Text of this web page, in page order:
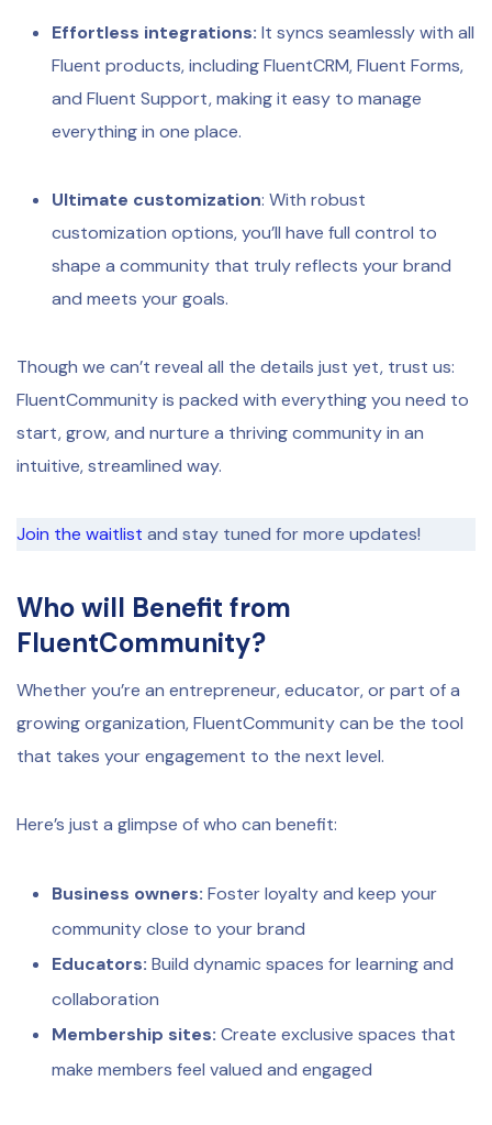
Effortless integrations: It syncs seamlessly with all
Fluent products, including FluentCRM, Fluent Forms,
and Fluent Support, making it easy to manage
everything in one place.
Ultimate customization: With robust
customization options, you’ll have full control to
shape a community that truly reflects your brand
and meets your goals.
Though we can’t reveal all the details just yet, trust us:
FluentCommunity is packed with everything you need to
start, grow, and nurture a thriving community in an
intuitive, streamlined way.
Join the waitlist and stay tuned for more updates!
Who will Benefit from
FluentCommunity?
Whether you’re an entrepreneur, educator, or part of a
growing organization, FluentCommunity can be the tool
that takes your engagement to the next level.
Here’s just a glimpse of who can benefit:
Business owners: Foster loyalty and keep your
community close to your brand
Educators: Build dynamic spaces for learning and
collaboration
Membership sites: Create exclusive spaces that
make members feel valued and engaged